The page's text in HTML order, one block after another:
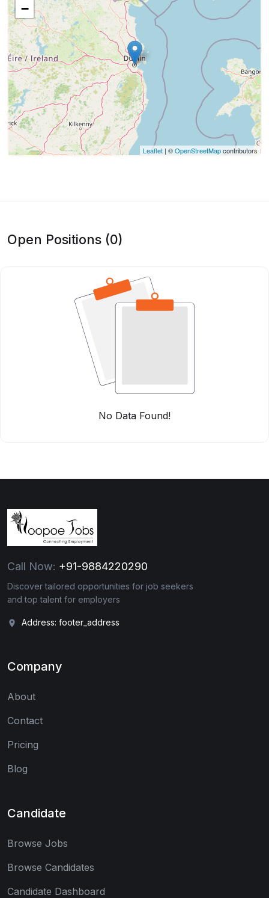
−
Leaflet | ©OpenStreetMapcontributors
Open Positions (0)
No Data Found!
Call Now: +91-9884220290
Discover tailored opportunities for job seekers
and top talent for employers
Address: footer_address
Company
About
Contact
Pricing
Blog
Candidate
Browse Jobs
Browse Candidates
Candidate Dashboard